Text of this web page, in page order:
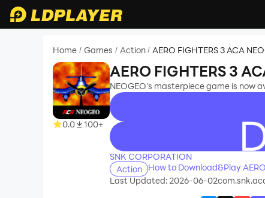
Home / Games / Action / AERO FIGHTERS 3 ACA
0.0 100+
AERO FIGHTERS 3
NEOGEO's masterpiece game is now
recommend
SNK CORPORATION
Action
How to Download&Play
Last Updated: 2026-06-02